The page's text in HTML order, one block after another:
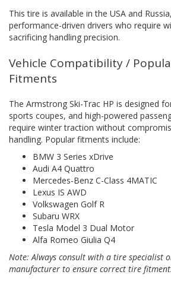
This tire is available in the USA and
performance-driven drivers who require
sacrificing handling precision.
Vehicle Compatibility /
Fitments
The Armstrong Ski-Trac HP is designed
sports coupes, and high-powered
require winter traction without
handling. Popular fitments include:
BMW 3 Series xDrive
Audi A4 Quattro
Mercedes-Benz C-Class 4MATIC
Lexus IS AWD
Volkswagen Golf R
Subaru WRX
Tesla Model 3 Dual Motor
Alfa Romeo Giulia Q4
Note: Always consult with a tire specialist
manufacturer to ensure correct tire fitment.